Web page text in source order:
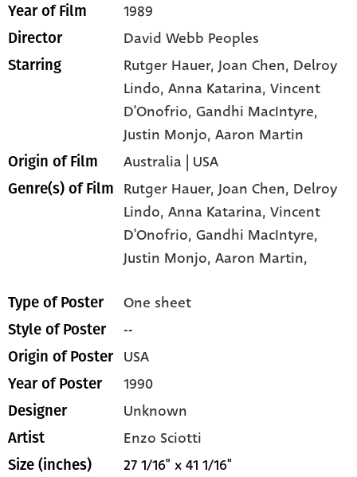
Year of Film 1989
Director David Webb Peoples
Starring Rutger Hauer, Joan Chen, Delroy
Lindo, Anna Katarina, Vincent
D'Onofrio, Gandhi MacIntyre,
Justin Monjo, Aaron Martin
Origin of Film Australia | USA
Genre(s) of Film Rutger Hauer,Joan Chen, Delroy
Lindo,Anna Katarina,Vincent
D'Onofrio,Gandhi MacIntyre,
Justin Monjo,Aaron Martin,
Type of Poster One sheet
Style of Poster --
Origin of Poster USA
Year of Poster 1990
Designer Unknown
Artist Enzo Sciotti
Size (inches) 27 1/16" x 41 1/16"